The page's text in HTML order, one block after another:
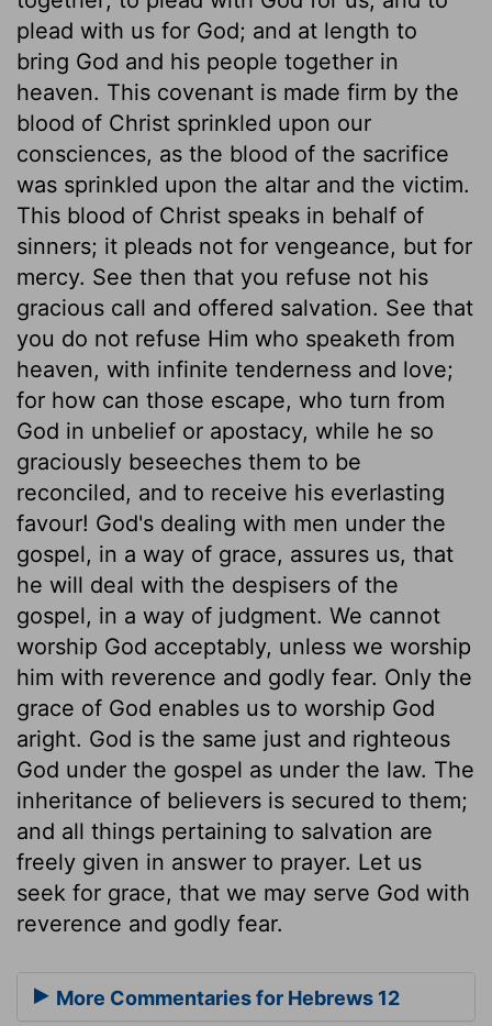
plead with us for God; and at length to
bring God and his people together in
heaven. This covenant is made firm by the
blood of Christ sprinkled upon our
consciences, as the blood of the sacrifice
was sprinkled upon the altar and the victim.
This blood of Christ speaks in behalf of
sinners; it pleads not for vengeance, but for
mercy. See then that you refuse not his
gracious call and offered salvation. See that
you do not refuse Him who speaketh from
heaven, with infinite tenderness and love;
for how can those escape, who turn from
God in unbelief or apostacy, while he so
graciously beseeches them to be
reconciled, and to receive his everlasting
favour! God's dealing with men under the
gospel, in a way of grace, assures us, that
he will deal with the despisers of the
gospel, in a way of judgment. We cannot
worship God acceptably, unless we worship
him with reverence and godly fear. Only the
grace of God enables us to worship God
aright. God is the same just and righteous
God under the gospel as under the law. The
inheritance of believers is secured to them;
and all things pertaining to salvation are
freely given in answer to prayer. Let us
seek for grace, that we may serve God with
reverence and godly fear.
More Commentaries for Hebrews 12